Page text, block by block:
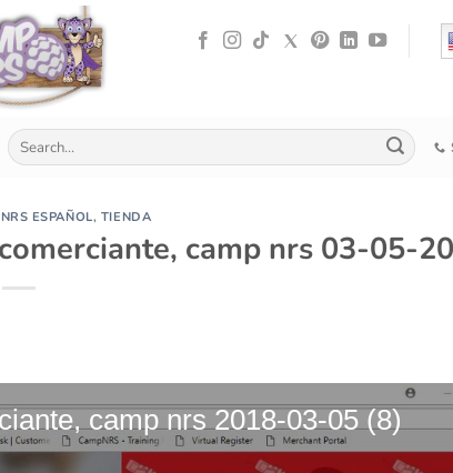
NRS ESPAÑOL, TIENDA
camp nrs 03-05-
camp nrs 2018-03-05 (8)